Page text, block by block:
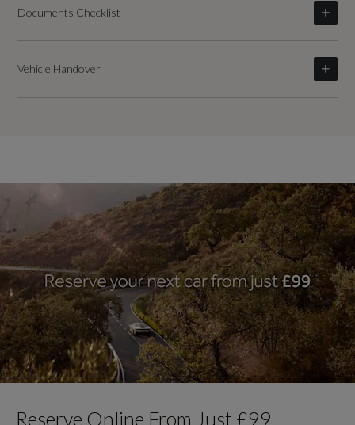
Documents Checklist
Vehicle Handover
Reserve Online From Just £99